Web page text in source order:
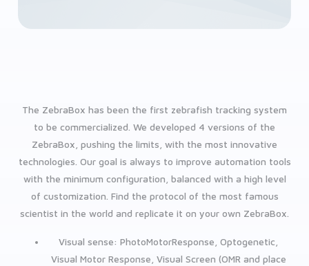
The ZebraBox has been the first zebrafish tracking system
to be commercialized. We developed 4 versions of the
ZebraBox, pushing the limits, with the most innovative
technologies. Our goal is always to improve automation tools
with the minimum configuration, balanced with a high level
of customization. Find the protocol of the most famous
scientist in the world and replicate it on your own ZebraBox.
Visual sense: PhotoMotorResponse, Optogenetic,
Visual Motor Response, Visual Screen (OMR and place